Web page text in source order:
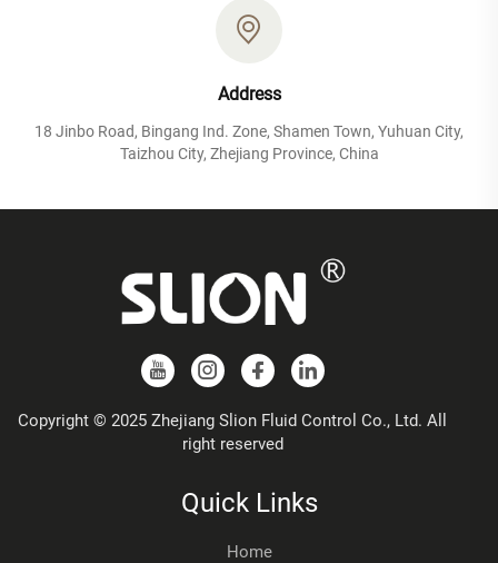
Address
18 Jinbo Road, Bingang Ind. Zone, Shamen Town, Yuhuan City,
Taizhou City, Zhejiang Province, China
Copyright © 2025 Zhejiang Slion Fluid Control Co., Ltd. All
right reserved
Quick Links
Home